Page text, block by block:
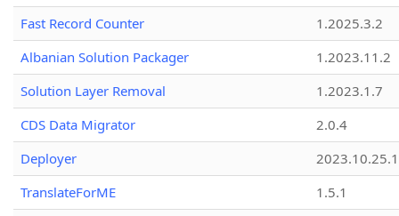
Fast Record Counter
1.2025.3.2
Albanian Solution Packager
1.2023.11.2
Solution Layer Removal
1.2023.1.7
CDS Data Migrator
2.0.4
Deployer
2023.10.25.1
TranslateForME
1.5.1